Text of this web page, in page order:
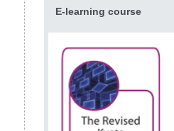
E-learning course